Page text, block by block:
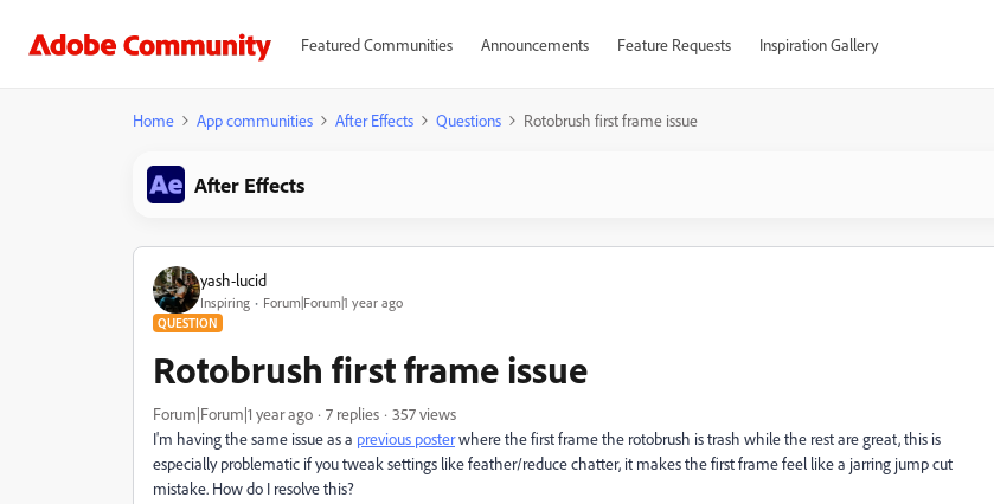
Featured Communities Announcements Feature Requests Inspiration Gallery
Home App communities After Effects Questions Rotobrush first frame issue
After Effects
yash-lucid
Inspiring Forum|Forum|1 year ago
QUESTION
Rotobrush first frame issue
Forum|Forum|1 year ago 7 replies
357 views
I'm having the same issue as a previous posterwhere the first frame the rotobrush is trash while the rest are great, this is
especially problematic if you tweak settings like feather/reduce chatter, it makes the first frame feel like a jarring jump cut
mistake. How do I resolve this?